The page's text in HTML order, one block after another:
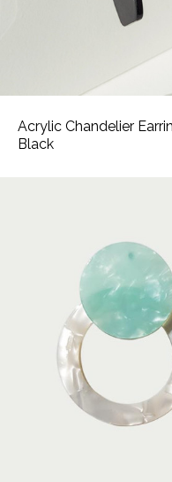
Acrylic Chandelier
Black